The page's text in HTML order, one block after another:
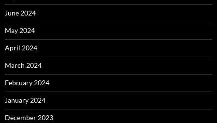
June 2024
May 2024
April 2024
March 2024
February 2024
January 2024
December 2023